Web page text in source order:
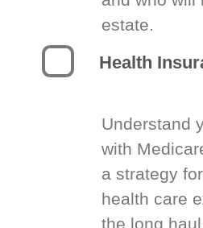
estate.
Health
Understand
with
a strategy
health care
the long